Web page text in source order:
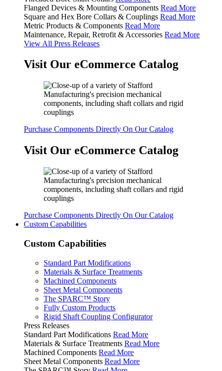
Flanged Devices & Mounting Components Read More
Square and Hex Bore Collars & Couplings Read More
Metric Products & Components Read More
Maintenance, Repair, Retrofit & Accessories Read More
View All Press Releases
Visit Our eCommerce Catalog
Purchase Components Directly On Our Catalog
Visit Our eCommerce Catalog
Purchase Components Directly On Our Catalog
Custom Capabilities
Custom Capabilities
Standard Part Modifications
Materials & Surface Treatments
Machined Components
Sheet Metal Components
The SPARC™ Story
Fully Custom Products
Rigid Shaft Coupling Configurator
Press Releases
Standard Part Modifications Read More
Materials & Surface Treatments Read More
Machined Components Read More
Sheet Metal Components Read More